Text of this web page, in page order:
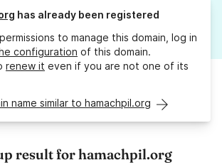
has already been registered
to manage this domain, log in
configuration of this domain.
renew it even if you are not one of its
name similar to hamachpil.org
result for hamachpil.org